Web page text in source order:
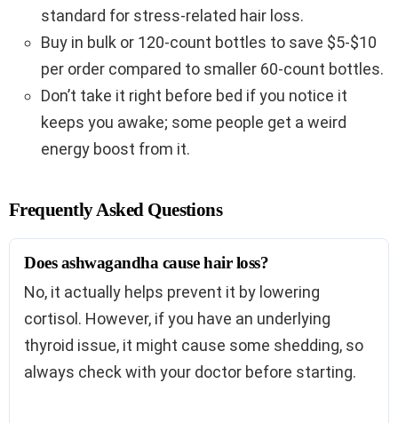
standard for stress-related hair loss.
Buy in bulk or 120-count bottles to save $5-$10
per order compared to smaller 60-count bottles.
Don’t take it right before bed if you notice it
keeps you awake; some people get a weird
energy boost from it.
Frequently Asked Questions
Does ashwagandha cause hair loss?
No, it actually helps prevent it by lowering
cortisol. However, if you have an underlying
thyroid issue, it might cause some shedding, so
always check with your doctor before starting.